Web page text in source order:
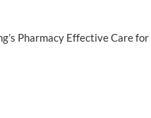
Pharmacy Effective Care